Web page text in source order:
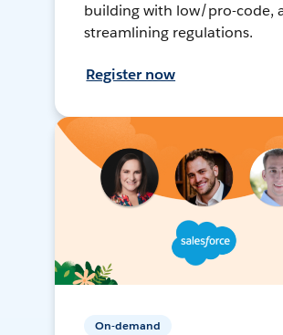
building with low/pro-code,
streamlining regulations.
Register now
On-demand